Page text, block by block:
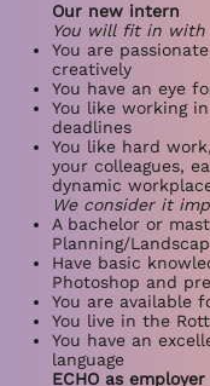
Our new intern
You will fit in with
You are
creatively
You have an eye
You like working
deadlines
You like hard
your colleagues,
dynamic
We consider it
A bachelor or
Planning/
Have basic
Photoshop and
You are available
You live in the
You have an
language
ECHO as employer